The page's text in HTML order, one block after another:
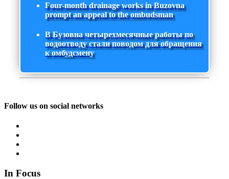
Four-month drainage works in Buzovna
prompt an appeal to the ombudsman
В Бузовна четырехмесячные работы по
водоотводу стали поводом для обращения
к омбудсмену
Follow us on social networks
In Focus